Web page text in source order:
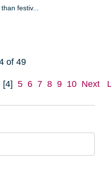
festiv...
of 49
[4] 5 6 7 8 9 10 Next